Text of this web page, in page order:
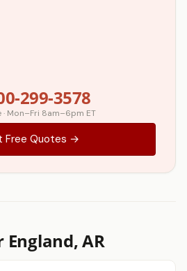
299-3578
Mon–Fri 8am–6pm ET
Free Quotes →
England, AR